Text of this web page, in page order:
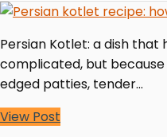
Persian Kotlet: a dish
complicated, but
edged patties, tender…
View Post